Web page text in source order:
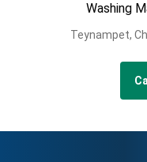
Washing
Teynampet,